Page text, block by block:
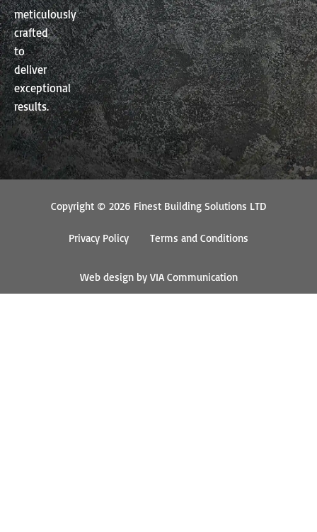
meticulously
crafted
to
deliver
exceptional
results.
Copyright © 2026 Finest Building Solutions LTD
Privacy Policy Terms and Conditions
Web design by VIA Communication